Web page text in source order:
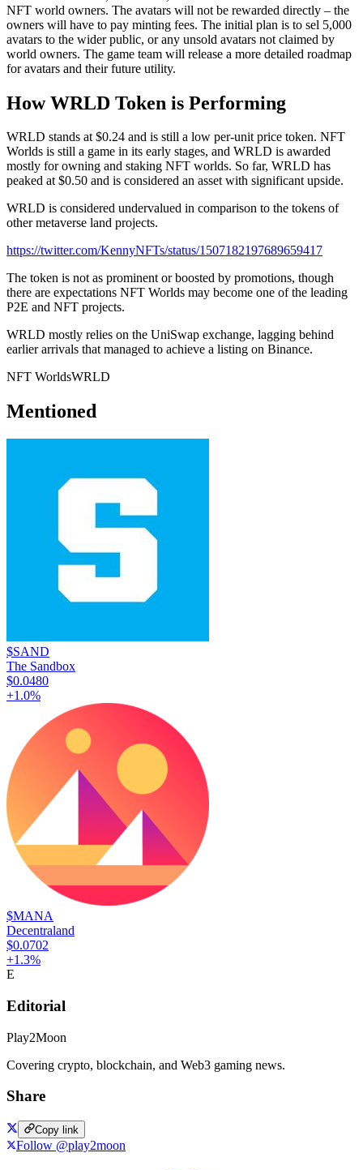
NFT world owners. The avatars will not be rewarded directly – the
owners will have to pay minting fees. The initial plan is to sel 5,000
avatars to the wider public, or any unsold avatars not claimed by
world owners. The game team will release a more detailed roadmap
for avatars and their future utility.
How WRLD Token is Performing
WRLD stands at $0.24 and is still a low per-unit price token. NFT
Worlds is still a game in its early stages, and WRLD is awarded
mostly for owning and staking NFT worlds. So far, WRLD has
peaked at $0.50 and is considered an asset with significant upside.
WRLD is considered undervalued in comparison to the tokens of
other metaverse land projects.
https://twitter.com/KennyNFTs/status/1507182197689659417
The token is not as prominent or boosted by promotions, though
there are expectations NFT Worlds may become one of the leading
P2E and NFT projects.
WRLD mostly relies on the UniSwap exchange, lagging behind
earlier arrivals that managed to achieve a listing on Binance.
NFT WorldsWRLD
Mentioned
$SAND
The Sandbox
$0.0480
+1.0%
$MANA
Decentraland
$0.0702
+1.3%
E
Editorial
Play2Moon
Covering crypto, blockchain, and Web3 gaming news.
Share
Copy link
Follow @play2moon